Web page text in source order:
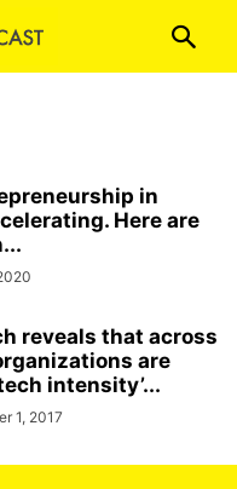
in
Here are
reveals that across
are
intensity’...
1, 2017